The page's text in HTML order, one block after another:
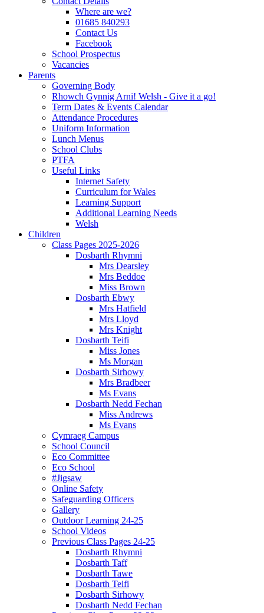
Where are we?
01685 840293
Contact Us
Facebook
School Prospectus
Vacancies
Parents
Governing Body
Rhowch Gynnig Arni! Welsh - Give it a go!
Term Dates & Events Calendar
Attendance Procedures
Uniform Information
Lunch Menus
School Clubs
PTFA
Useful Links
Internet Safety
Curriculum for Wales
Learning Support
Additional Learning Needs
Welsh
Children
Class Pages 2025-2026
Dosbarth Rhymni
Mrs Dearsley
Mrs Beddoe
Miss Brown
Dosbarth Ebwy
Mrs Hatfield
Mrs Lloyd
Mrs Knight
Dosbarth Teifi
Miss Jones
Ms Morgan
Dosbarth Sirhowy
Mrs Bradbeer
Ms Evans
Dosbarth Nedd Fechan
Miss Andrews
Ms Evans
Cymraeg Campus
School Council
Eco Committee
Eco School
#Jigsaw
Online Safety
Safeguarding Officers
Gallery
Outdoor Learning 24-25
School Videos
Previous Class Pages 24-25
Dosbarth Rhymni
Dosbarth Taff
Dosbarth Tawe
Dosbarth Teifi
Dosbarth Sirhowy
Dosbarth Nedd Fechan